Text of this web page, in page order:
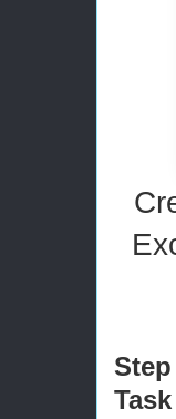
Task